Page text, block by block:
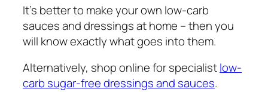
It’s better to make your own low-carb
sauces and dressings at home – then you
will know exactly what goes into them.
Alternatively, shop online for specialistlow-
carb sugar-free dressings and sauces.